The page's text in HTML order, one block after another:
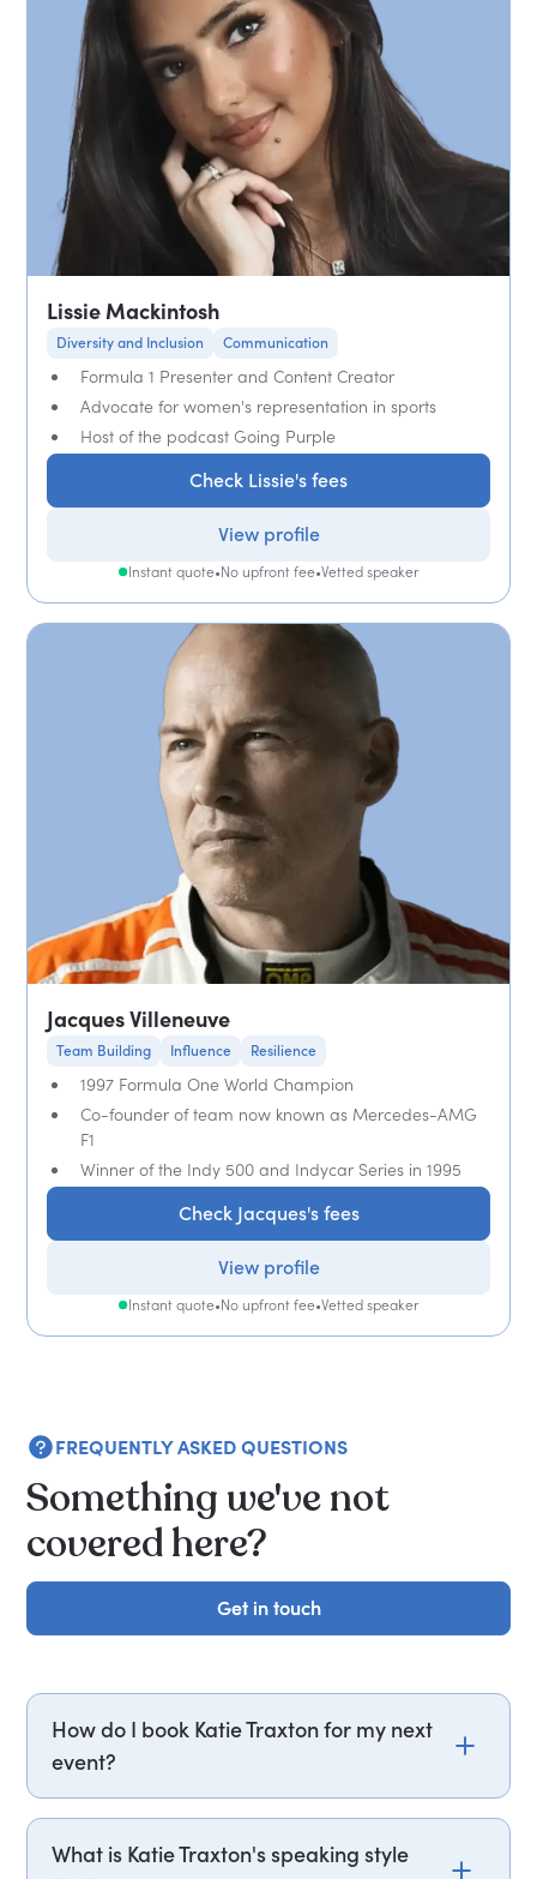
Lissie Mackintosh
Diversity and Inclusion Communication
Formula 1 Presenter and Content Creator
Advocate for women's representation in sports
Host of the podcast Going Purple
Check Lissie's fees
View profile
Instant quote•No upfront fee•Vetted speaker
Jacques Villeneuve
Team Building Influence Resilience
1997 Formula One World Champion
Co-founder of team now known as Mercedes-AMG
F1
Winner of the Indy 500 and Indycar Series in 1995
Check Jacques's fees
View profile
Instant quote•No upfront fee•Vetted speaker
FREQUENTLY ASKED QUESTIONS
Something we've not
covered here?
Get in touch
Get in touch
How do I book Katie Traxton for my next
event?
Email katie.traxton@getapeptalk.com or call
PepTalk on +44 20 3835 2929 (UK) or +1 737 888
5112 (US), and one of our speaker agents will
What is Katie Traxton's speaking style